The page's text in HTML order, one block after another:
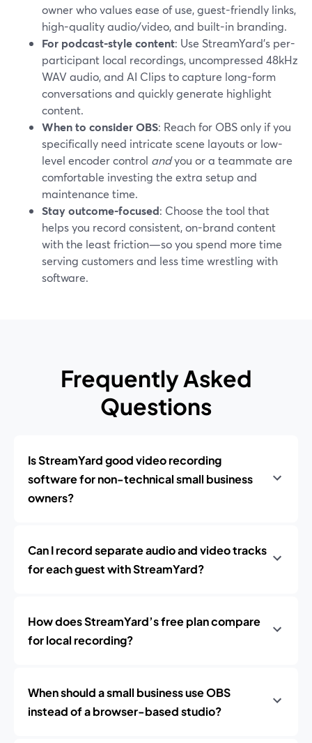
owner who values ease of use, guest-friendly links,
high-quality audio/video, and built-in branding.
For podcast-style content: Use StreamYard’s per-
participant local recordings, uncompressed 48kHz
WAV audio, and AI Clips to capture long-form
conversations and quickly generate highlight
content.
When to consider OBS: Reach for OBS only if you
specifically need intricate scene layouts or low-
level encoder control andyou or a teammate are
comfortable investing the extra setup and
maintenance time.
Stay outcome-focused: Choose the tool that
helps you record consistent, on-brand content
with the least friction—so you spend more time
serving customers and less time wrestling with
software.
Frequently Asked
Questions
Is StreamYard good video recording
software for non-technical small business
owners?
Can I record separate audio and video tracks
for each guest with StreamYard?
How does StreamYard’s free plan compare
for local recording?
When should a small business use OBS
instead of a browser-based studio?